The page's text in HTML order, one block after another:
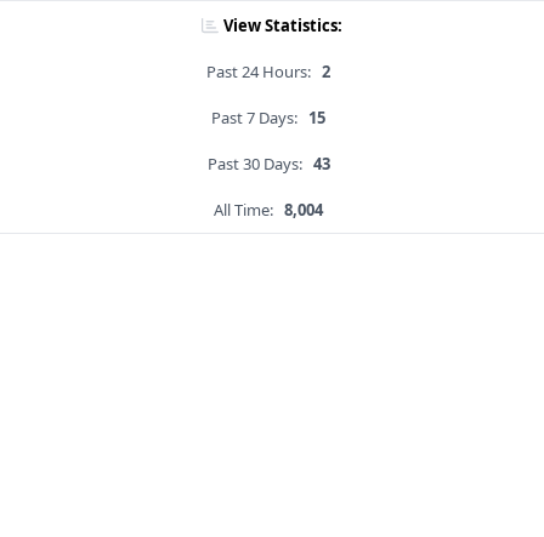
View Statistics:
Past 24 Hours: 2
Past 7 Days: 15
Past 30 Days: 43
All Time: 8,004